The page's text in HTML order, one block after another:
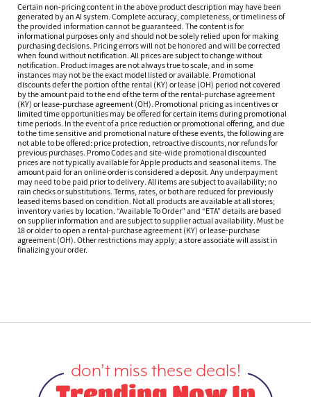
Certain non-pricing content in the above product description may have been
generated by an AI system. Complete accuracy, completeness, or timeliness of
the provided information cannot be guaranteed. The content is for
informational purposes only and should not be solely relied upon for making
purchasing decisions. Pricing errors will not be honored and will be corrected
when found without notification. All prices are subject to change without
notification. Product images are not always true to scale, and in some
instances may not be the exact model listed or available. Promotional
discounts defer the portion of the rental (KY) or lease (OH) period not covered
by the amount paid to the end of the term of the rental-purchase agreement
(KY) or lease-purchase agreement (OH). Promotional pricing as incentives or
limited time opportunities may be offered for certain items during promotional
time periods. In the event of a price reduction or promotional offering, and due
to the time sensitive and promotional nature of these events, the following are
not able to be offered: price protection, retroactive discounts, nor refunds for
previous purchases. Promo Codes and site-wide promotional discounted
prices are not typically available for Apple products and seasonal items. The
amount paid for an online order is considered a deposit. Any underpayment
may need to be paid prior to delivery. All items are subject to availability; no
rain checks or substitutions. Terms, rates, or both are reduced for previously
leased items based on condition. Not all products are available at all stores;
inventory varies by location. “Available To Order” and “ETA” details are based
on supplier information and are subject to supplier actual availability. Must be
18 or older to open a rental-purchase agreement (KY) or lease-purchase
agreement (OH). Other restrictions may apply; a store associate will assist in
finalizing your order.
don’t miss these deals!